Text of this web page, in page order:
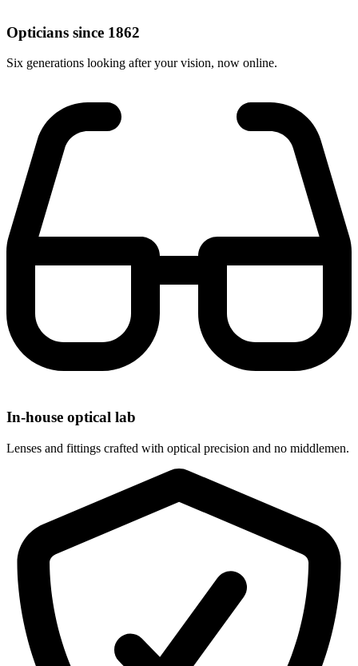
Opticians since 1862
Six generations looking after your vision, now online.
In-house optical lab
Lenses and fittings crafted with optical precision and no middlemen.